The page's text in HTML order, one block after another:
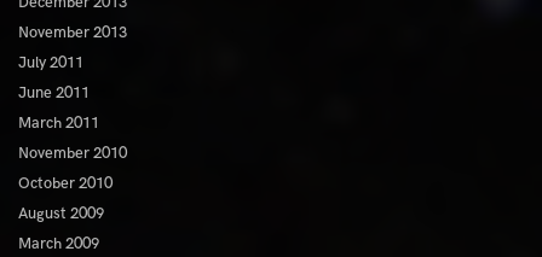
November 2013
July 2011
June 2011
March 2011
November 2010
October 2010
August 2009
March 2009